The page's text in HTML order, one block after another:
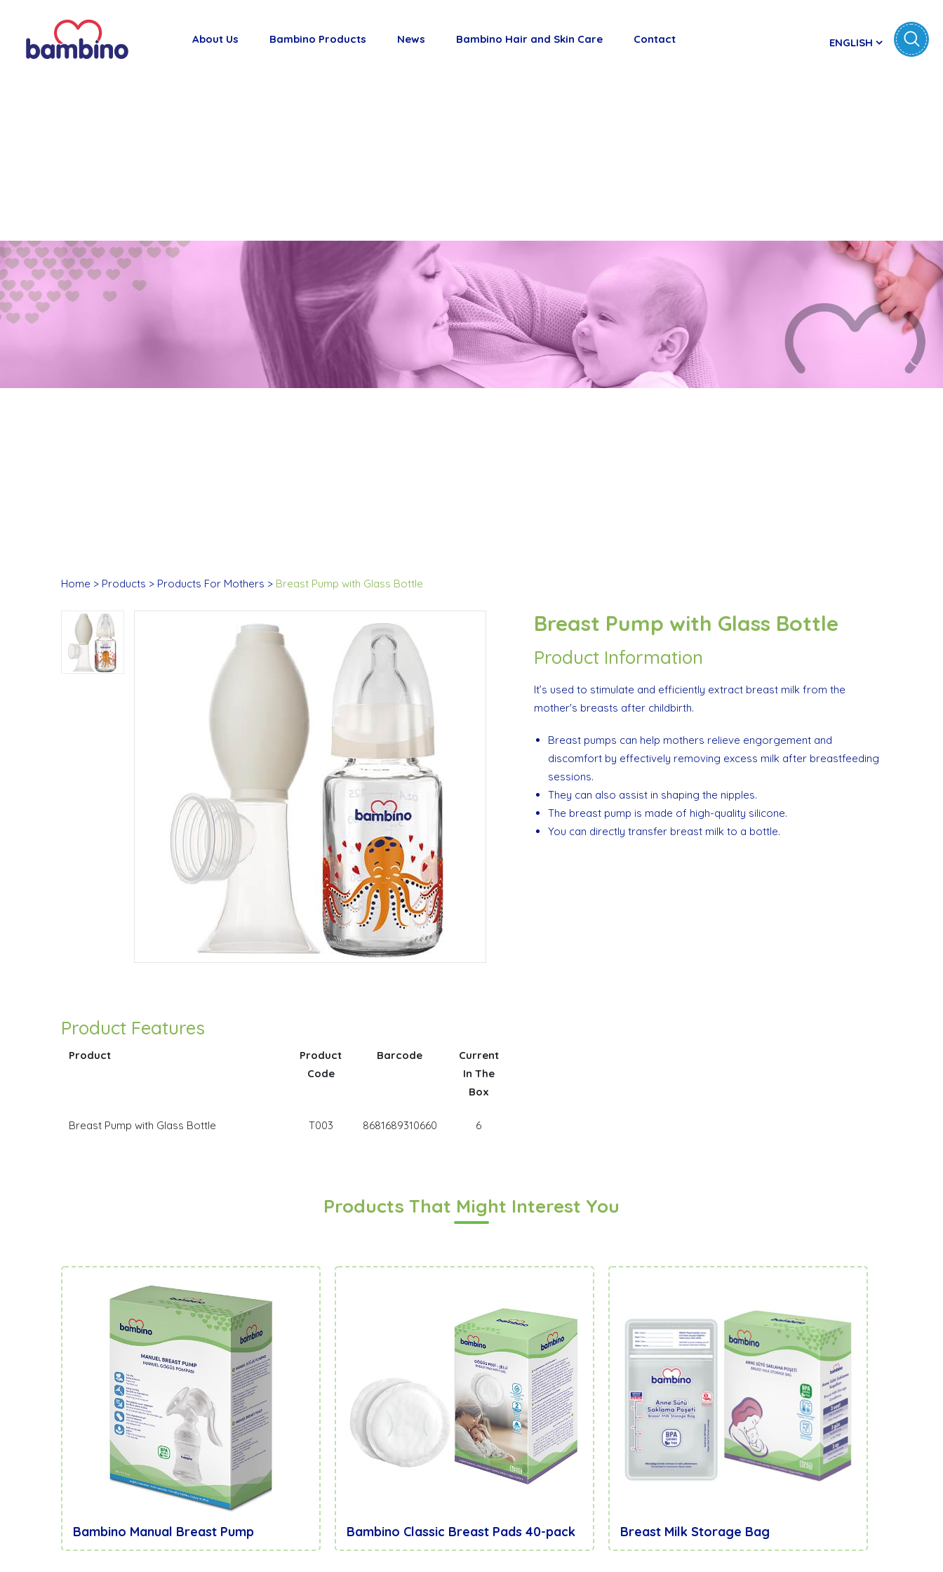
About Us Bambino Products News Bambino Hair and Skin Care Contact ENGLISH
Home Products Products For Mothers Breast Pump with Glass Bottle
Breast Pump with Glass Bottle
Product Information
It’s used to stimulate and efficiently extract breast milk from the
mother's breasts after childbirth.
Breast pumps can help mothers relieve engorgement and
discomfort by effectively removing excess milk after breastfeeding
sessions.
They can also assist in shaping the nipples.
The breast pump is made of high-quality silicone.
You can directly transfer breast milk to a bottle.
Product Features
Product
Product
Code
Barcode
Current
In The
Box
Breast Pump with Glass Bottle T003 8681689310660 6
Products That Might Interest You
Bambino Manual Breast Pump Bambino Classic Breast Pads 40-pack Breast Milk Storage Bag